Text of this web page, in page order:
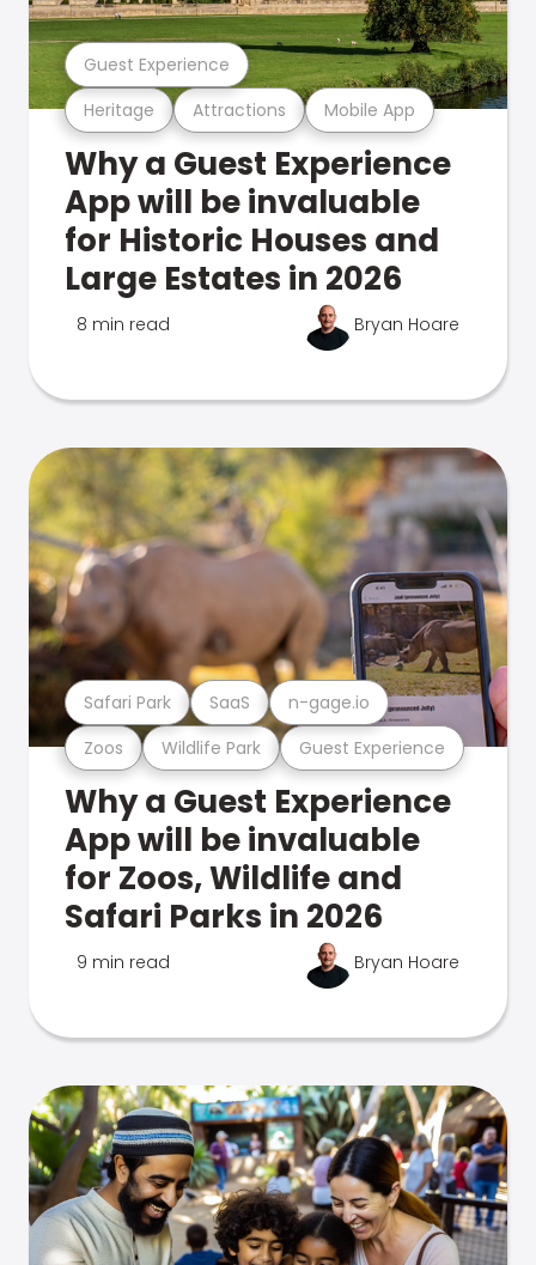
Heritage Attractions Mobile App
Guest Experience
Why a Guest Experience
App will be invaluable
for Historic Houses and
Large Estates in 2026
8 min read Bryan Hoare
Zoos Wildlife Park Guest Experience
Safari Park SaaS n-gage.io
Why a Guest Experience
App will be invaluable
for Zoos, Wildlife and
Safari Parks in 2026
9 min read Bryan Hoare